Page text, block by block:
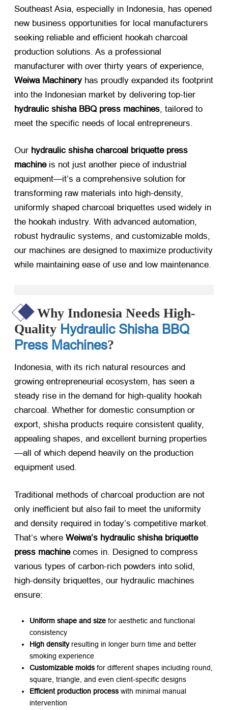
Southeast Asia, especially in Indonesia, has opened
new business opportunities for local manufacturers
seeking reliable and efficient hookah charcoal
production solutions. As a professional
manufacturer with over thirty years of experience,
Weiwa Machinery ​ has proudly expanded its footprint
into the Indonesian market by delivering top-tier
hydraulic shisha BBQ press machines, tailored to
meet the specific needs of local entrepreneurs.
Our hydraulic shisha charcoal briquette press
machine​ is not just another piece of industrial
equipment—it’s a comprehensive solution for
transforming raw materials into high-density,
uniformly shaped charcoal briquettes used widely in
the hookah industry. With advanced automation,
robust hydraulic systems, and customizable molds,
our machines are designed to maximize productivity
while maintaining ease of use and low maintenance.
Why Indonesia Needs High-
Quality Hydraulic Shisha BBQ
Press Machines?
Indonesia, with its rich natural resources and
growing entrepreneurial ecosystem, has seen a
steady rise in the demand for high-quality hookah
charcoal. Whether for domestic consumption or
export, shisha products require consistent quality,
appealing shapes, and excellent burning properties
—all of which depend heavily on the production
equipment used.
Traditional methods of charcoal production are not
only inefficient but also fail to meet the uniformity
and density required in today’s competitive market.
That’s where Weiwa’s hydraulic shisha briquette
press machine​ comes in. Designed to compress
various types of carbon-rich powders into solid,
high-density briquettes, our hydraulic machines
ensure:
Uniform shape and size ​ for aesthetic and functional
consistency
High density​ resulting in longer burn time and better
smoking experience
Customizable molds ​ for different shapes including round,
square, triangle, and even client-specific designs
Efficient production process ​ with minimal manual
intervention